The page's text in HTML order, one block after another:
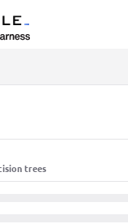
Index
index at:
pages before
trees